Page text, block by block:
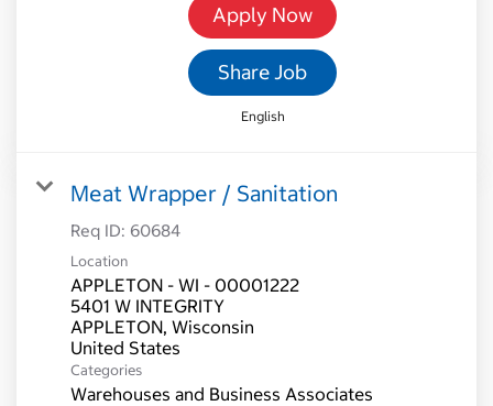
Apply Now
Share Job
English
Meat Wrapper / Sanitation
Req ID: 60684
Location
APPLETON - WI - 00001222
5401 W INTEGRITY
APPLETON, Wisconsin
Categories
Warehouses and Business Associates